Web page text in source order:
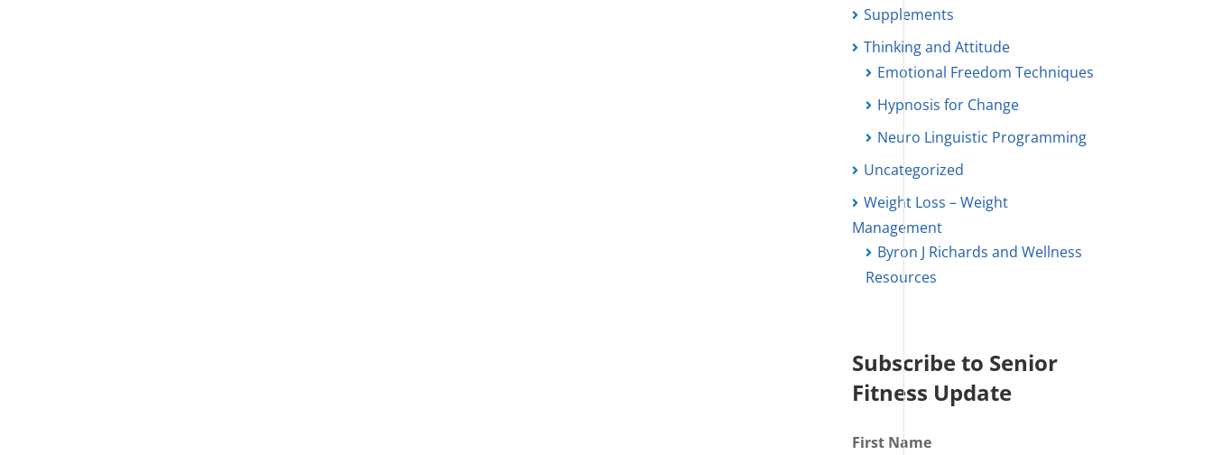
Supplements
Thinking and Attitude
Emotional Freedom Techniques
Hypnosis for Change
Neuro Linguistic Programming
Uncategorized
Weight Loss – Weight
Management
Byron J Richards and Wellness
Resources
Subscribe to Senior
Fitness Update
First Name